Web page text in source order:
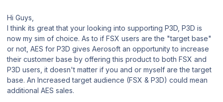
Hi Guys,
I think its great that your looking into supporting P3D, P3D is
now my sim of choice. As to if FSX users are the "target base"
or not, AES for P3D gives Aerosoft an opportunity to increase
their customer base by offering this product to both FSX and
P3D users, it doesn't matter if you and or myself are the target
base. An Increased target audience (FSX & P3D) could mean
additional AES sales.